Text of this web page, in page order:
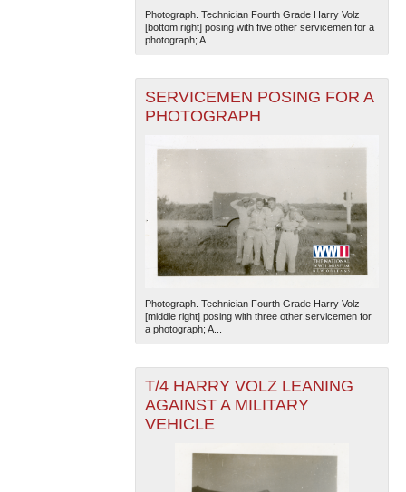
Photograph. Technician Fourth Grade Harry Volz
[bottom right] posing with five other servicemen for a
photograph; A...
SERVICEMEN POSING FOR A
PHOTOGRAPH
Photograph. Technician Fourth Grade Harry Volz
[middle right] posing with three other servicemen for
a photograph; A...
T/4 HARRY VOLZ LEANING
AGAINST A MILITARY
VEHICLE